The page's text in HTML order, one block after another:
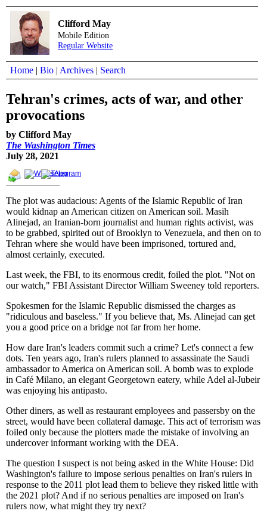
Clifford May
Mobile Edition
Regular Website
Home | Bio | Archives | Search
Tehran's crimes, acts of war, and other
provocations
by Clifford May
The Washington Times
July 28, 2021
The plot was audacious: Agents of the Islamic Republic of Iran
would kidnap an American citizen on American soil. Masih
Alinejad, an Iranian-born journalist and human rights activist, was
to be grabbed, spirited out of Brooklyn to Venezuela, and then on to
Tehran where she would have been imprisoned, tortured and,
almost certainly, executed.
Last week, the FBI, to its enormous credit, foiled the plot. "Not on
our watch," FBI Assistant Director William Sweeney told reporters.
Spokesmen for the Islamic Republic dismissed the charges as
"ridiculous and baseless." If you believe that, Ms. Alinejad can get
you a good price on a bridge not far from her home.
How dare Iran's leaders commit such a crime? Let's connect a few
dots. Ten years ago, Iran's rulers planned to assassinate the Saudi
ambassador to America on American soil. A bomb was to explode
in Café Milano, an elegant Georgetown eatery, while Adel al-Jubeir
was enjoying his antipasto.
Other diners, as well as restaurant employees and passersby on the
street, would have been collateral damage. This act of terrorism was
foiled only because the plotters made the mistake of involving an
undercover informant working with the DEA.
The question I suspect is not being asked in the White House: Did
Washington's failure to impose serious penalties on Iran's rulers in
response to the 2011 plot lead them to believe they risked little with
the 2021 plot? And if no serious penalties are imposed on Iran's
rulers now, what might they try next?